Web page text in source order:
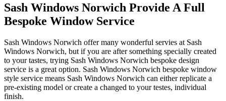
Sash Windows Norwich Provide A Full
Bespoke Window Service
Sash Windows Norwich offer many wonderful servies at Sash
Windows Norwich, but if you are after something specially created
to your tastes, trying Sash Windows Norwich bespoke design
service is a great option. Sash Windows Norwich bespoke window
style service means Sash Windows Norwich can either replicate a
pre-existing model or create a changed to your testes, individual
finish.